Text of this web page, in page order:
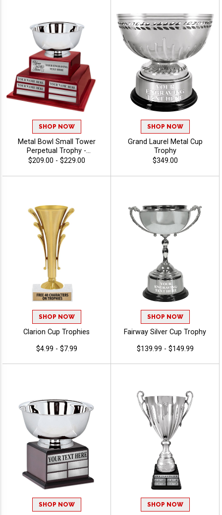
Prestigious Achievements
With 40 Characters Free
Engraving - Swimming
SHOP NOW
Metal Bowl Small Tower
Perpetual Trophy -
Swimming
$209.00 - $229.00
SHOP NOW
Grand Laurel Metal Cup
Trophy
$349.00
SHOP NOW
Clarion Cup Trophies
$4.99 - $7.99
SHOP NOW
Fairway Silver Cup Trophy
$139.99 - $149.99
SHOP NOW SHOP NOW